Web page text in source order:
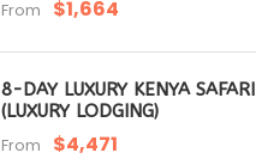
From $1,664
8-DAY LUXURY KENYA SAFARI
(LUXURY LODGING)
From $4,471